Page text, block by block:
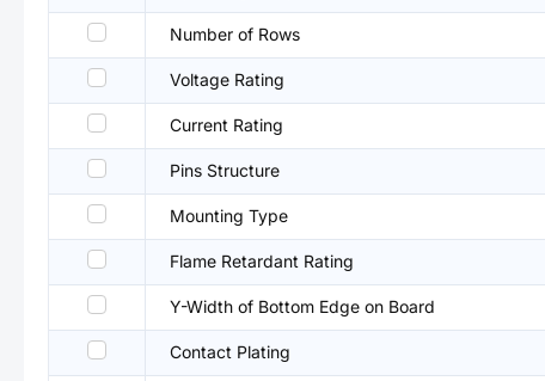
Number of Rows
Voltage Rating
Current Rating
Pins Structure
Mounting Type
Flame Retardant Rating
Y-Width of Bottom Edge on Board
Contact Plating